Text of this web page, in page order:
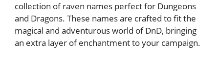
collection of raven names perfect for Dungeons
and Dragons. These names are crafted to fit the
magical and adventurous world of DnD, bringing
an extra layer of enchantment to your campaign.